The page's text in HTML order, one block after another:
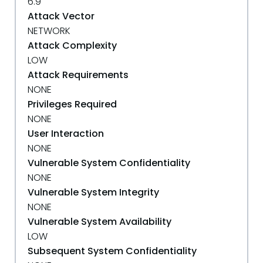
Attack Vector
NETWORK
Attack Complexity
LOW
Attack Requirements
NONE
Privileges Required
NONE
User Interaction
NONE
Vulnerable System Confidentiality
NONE
Vulnerable System Integrity
NONE
Vulnerable System Availability
LOW
Subsequent System Confidentiality